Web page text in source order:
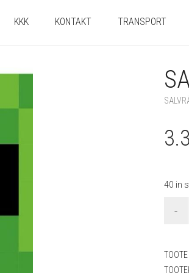
KKK KONTAKT TRANSPORT
40 in
TOOTE